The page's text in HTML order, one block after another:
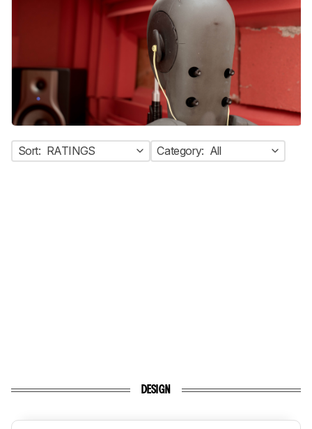
Sort: RATINGS Category: All
DESIGN